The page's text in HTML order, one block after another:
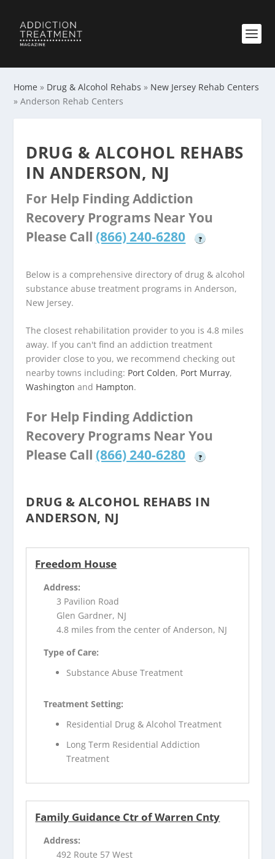
Home » Drug & Alcohol Rehabs » New Jersey Rehab Centers
»Anderson Rehab Centers
DRUG & ALCOHOL REHABS
IN ANDERSON, NJ
For Help Finding Addiction
Recovery Programs Near You
Please Call (866) 240-6280 ?
Below is a comprehensive directory of drug & alcohol
substance abuse treatment programs in Anderson,
New Jersey.
The closest rehabilitation provider to you is 4.8 miles
away. If you can't find an addiction treatment
provider close to you, we recommend checking out
nearby towns including: Port Colden, Port Murray,
Washington and Hampton.
For Help Finding Addiction
Recovery Programs Near You
Please Call (866) 240-6280 ?
DRUG & ALCOHOL REHABS IN
ANDERSON, NJ
Freedom House
Address:
3 Pavilion Road
Glen Gardner, NJ
4.8 miles from the center of Anderson, NJ
Type of Care:
Substance Abuse Treatment
Treatment Setting:
Residential Drug & Alcohol Treatment
Long Term Residential Addiction
Treatment
Family Guidance Ctr of Warren Cnty
Address:
492 Route 57 West